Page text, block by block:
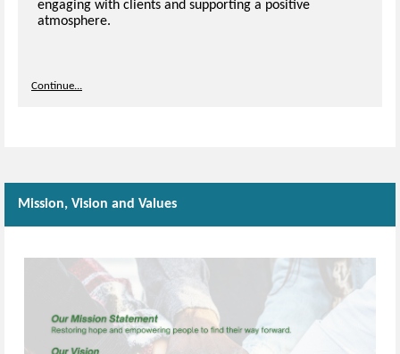
engaging with clients and supporting a positive
atmosphere.
Continue...
Mission, Vision and Values